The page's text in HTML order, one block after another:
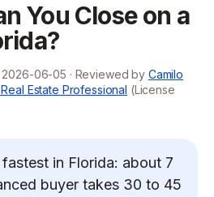
You Close on a
2026-06-05 · Reviewed by Camilo
Estate Professional (License
in Florida: about 7
buyer takes 30 to 45